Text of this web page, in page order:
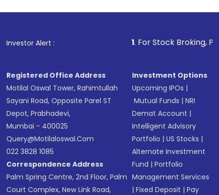
in shares of .
Investor Alert : . For Stock Broking, Prevent
Registered Office Address
Motilal Oswal Tower, Rahimtullah
Sayani Road, Opposite Parel ST
Depot, Prabhadevi,
Mumbai - 400025
Query@motilaloswal.com
022 3828 1085
Correspondence Address
Palm Spring Centre, 2nd Floor, Palm
Court Complex, New Link Road,
Investment Options
Upcoming IPOs |
Mutual Funds |NRI
Demat Account |
Intelligent Advisory
Portfolio |US Stocks |
Alternate Investment
Fund |Portfolio
Management Services
|Fixed Deposit |Pay